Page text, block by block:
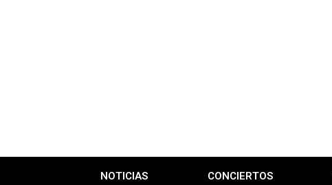
NOTICIAS CONCIERTOS